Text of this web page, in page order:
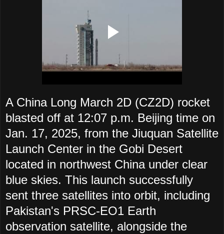
A China Long March 2D (CZ2D) rocket
blasted off at 12:07 p.m. Beijing time on
Jan. 17, 2025, from the Jiuquan Satellite
Launch Center in the Gobi Desert
located in northwest China under clear
blue skies. This launch successfully
sent three satellites into orbit, including
Pakistan's PRSC-EO1 Earth
observation satellite, alongside the